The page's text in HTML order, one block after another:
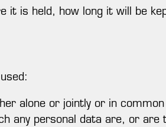
it is held, how long it will be
alone or jointly or in
any personal data are, or are